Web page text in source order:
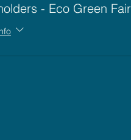
- Eco Green Fair